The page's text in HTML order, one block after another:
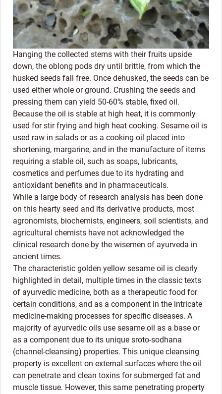
Hanging the collected stems with their fruits upside
down, the oblong pods dry until brittle, from which the
husked seeds fall free. Once dehusked, the seeds can be
used either whole or ground. Crushing the seeds and
pressing them can yield 50-60% stable, fixed oil.
Because the oil is stable at high heat, it is commonly
used for stir frying and high heat cooking. Sesame oil is
used raw in salads or as a cooking oil placed into
shortening, margarine, and in the manufacture of items
requiring a stable oil, such as soaps, lubricants,
cosmetics and perfumes due to its hydrating and
antioxidant benefits and in pharmaceuticals.
While a large body of research analysis has been done
on this hearty seed and its derivative products, most
agronomists, biochemists, engineers, soil scientists, and
agricultural chemists have not acknowledged the
clinical research done by the wisemen of ayurveda in
ancient times.
The characteristic golden yellow sesame oil is clearly
highlighted in detail, multiple times in the classic texts
of ayurvedic medicine, both as a therapeutic food for
certain conditions, and as a component in the intricate
medicine-making processes for specific diseases. A
majority of ayurvedic oils use sesame oil as a base or
as a component due to its unique sroto-sodhana
(channel-cleansing) properties. This unique cleansing
property is excellent on external surfaces where the oil
can penetrate and clean toxins for submerged fat and
muscle tissue. However, this same penetrating property